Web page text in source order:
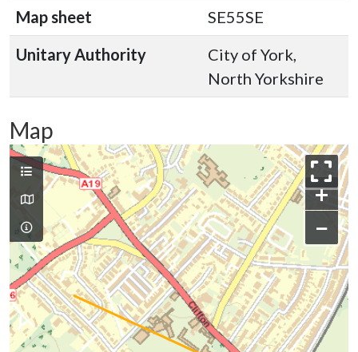
Map sheet
SE55SE
Unitary Authority
City of York,
North Yorkshire
Map
+
−